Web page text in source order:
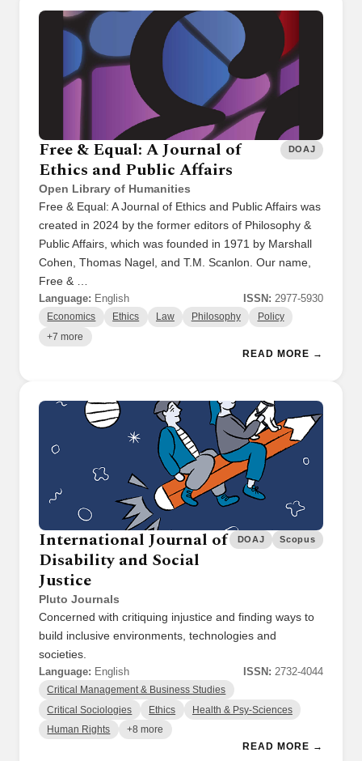
Free & Equal: A Journal of
Ethics and Public Affairs
Open Library of Humanities
DOAJ
Free & Equal: A Journal of Ethics and Public Affairs was
created in 2024 by the former editors of Philosophy &
Public Affairs, which was founded in 1971 by Marshall
Cohen, Thomas Nagel, and T.M. Scanlon. Our name,
Free & …
Language: English ISSN: 2977-5930
Economics Ethics Law Philosophy Policy
+7 more
READ MORE →
International Journal of
Disability and Social
Justice
Pluto Journals
DOAJ Scopus
Concerned with critiquing injustice and finding ways to
build inclusive environments, technologies and
societies.
Language: English ISSN: 2732-4044
Critical Management & Business Studies
Critical Sociologies Ethics Health & Psy-Sciences
Human Rights +8 more
READ MORE →